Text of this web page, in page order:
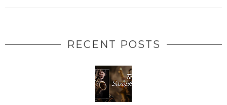
RECENT POSTS